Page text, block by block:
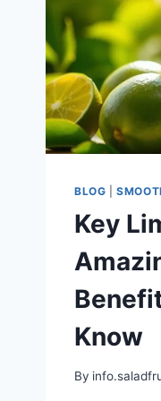
BLOG |
Key
Know
By